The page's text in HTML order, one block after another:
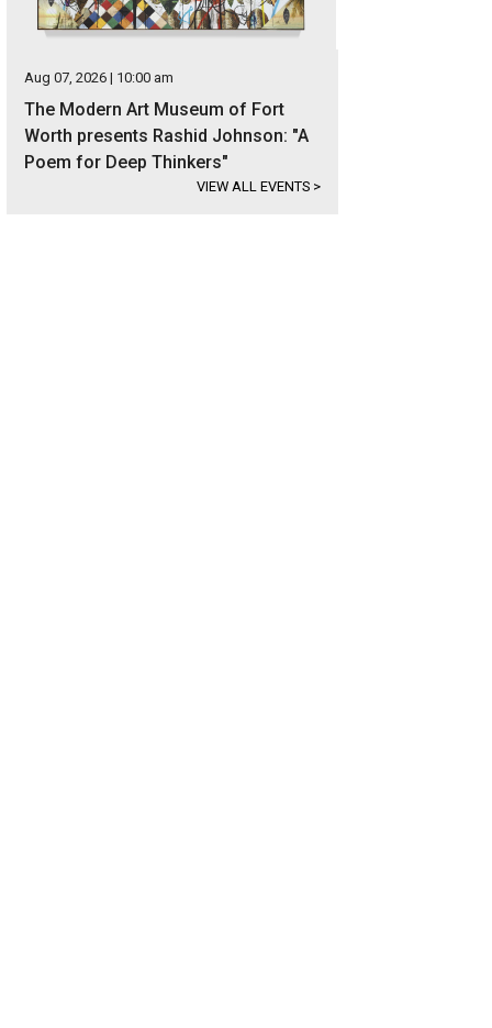
Aug 07, 2026 | 10:00 am
The Modern Art Museum of Fort
Worth presents Rashid Johnson: "A
Poem for Deep Thinkers"
VIEW ALL EVENTS >